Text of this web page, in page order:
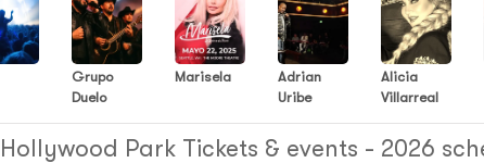
Grupo
Duelo
Marisela
Adrian
Uribe
Alicia
Villarreal
Park Tickets & events - 2026